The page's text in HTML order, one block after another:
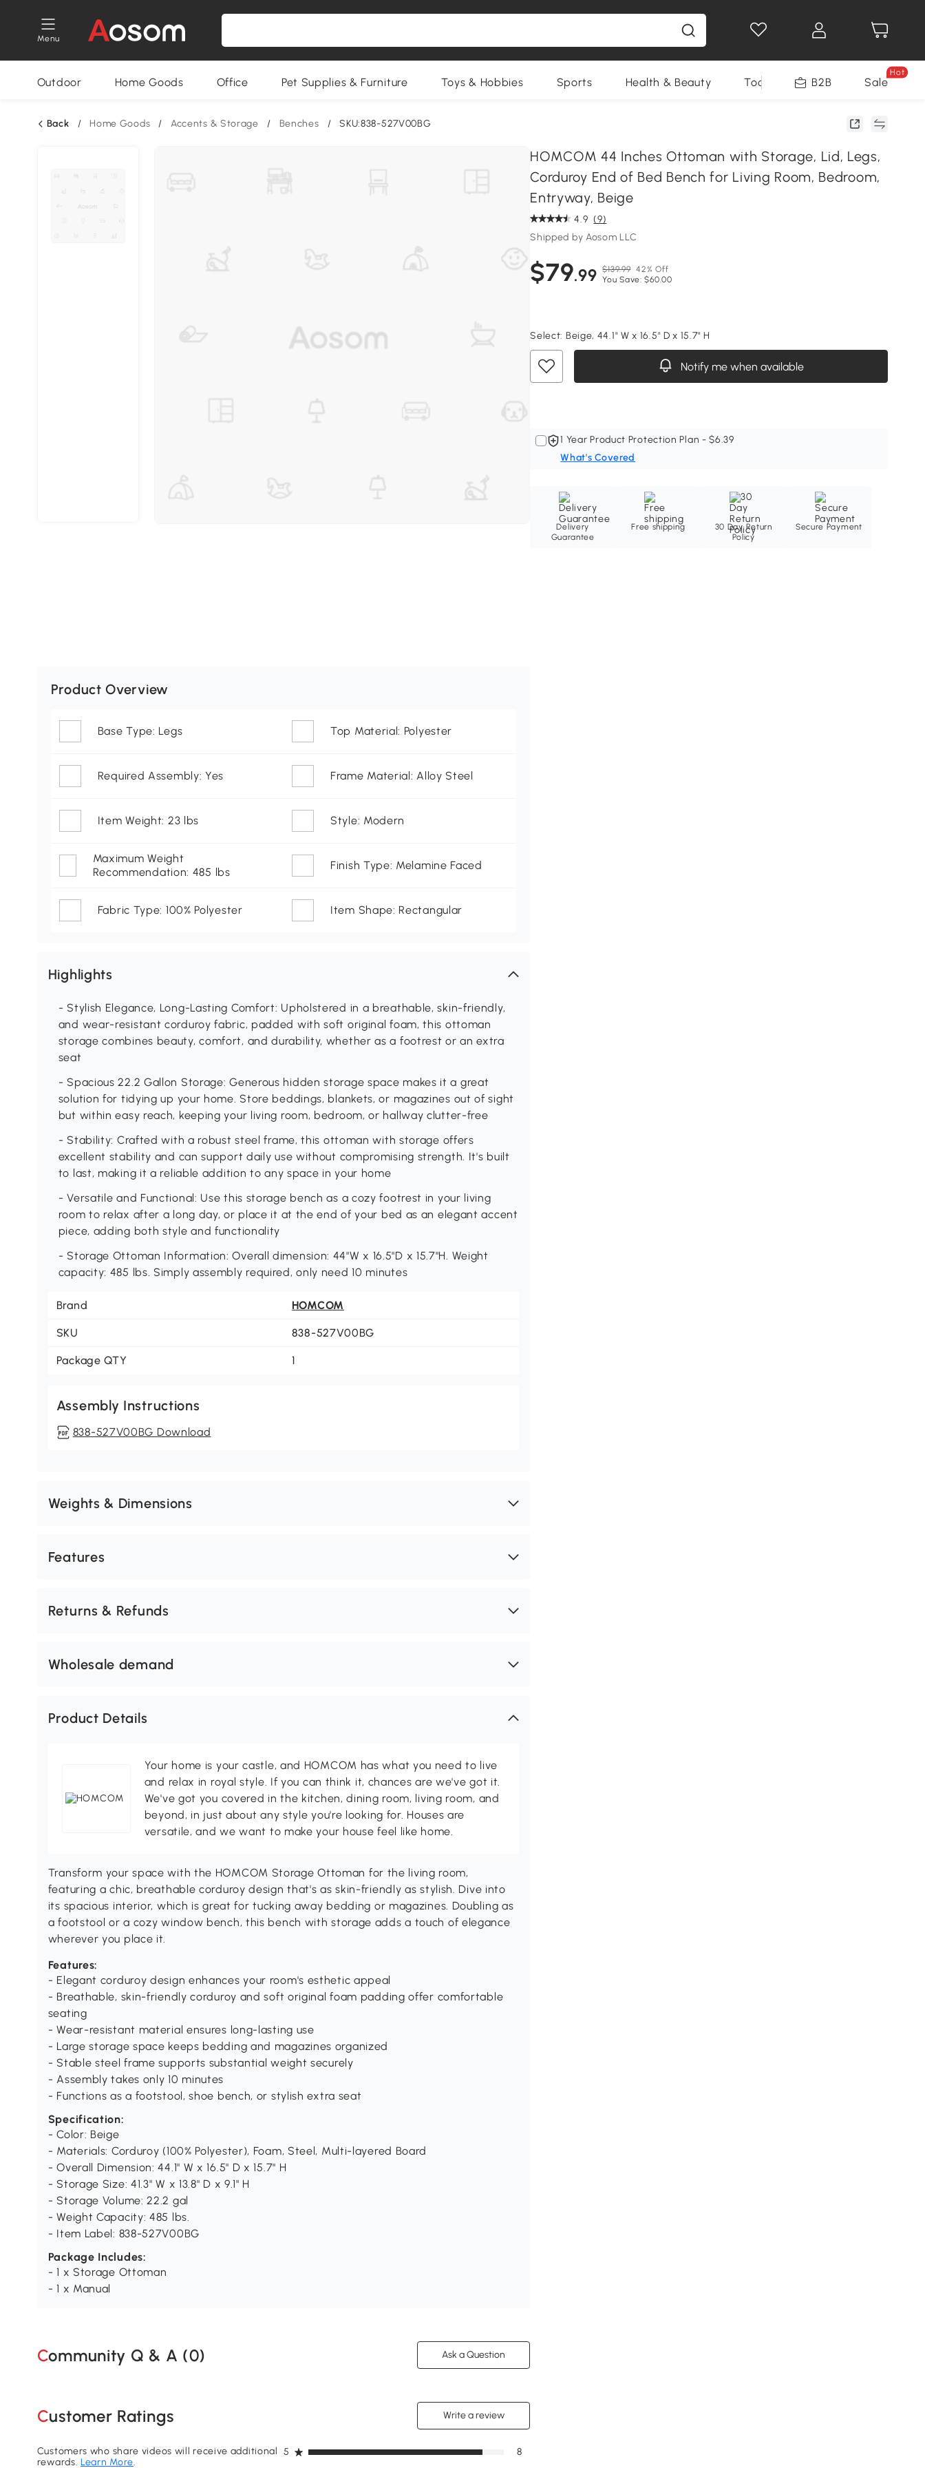
Menu
Outdoor Home Goods Office Pet Supplies & Furniture Toys & Hobbies Sports Health & Beauty Tools B2B Sale
Hot
Back / Home Goods / Accents & Storage / Benches / SKU:838-527V00BG
HOMCOM 44 Inches Ottoman with Storage, Lid, Legs,
Corduroy End of Bed Bench for Living Room, Bedroom,
Entryway, Beige
4.9 (9)
Shipped by Aosom LLC
$79.99 $139.99 42% Off
You Save: $60.00
Select: Beige, 44.1" W x 16.5" D x 15.7" H
Notify me when available
1 Year Product Protection Plan - $6.39
What's Covered
Delivery
Guarantee
Free shipping
30 Day Return
Policy
Secure Payment
Product Overview
Base Type: Legs Top Material: Polyester
Required Assembly: Yes Frame Material: Alloy Steel
Item Weight: 23 lbs Style: Modern
Maximum Weight
Recommendation: 485 lbs
Finish Type: Melamine Faced
Fabric Type: 100% Polyester Item Shape: Rectangular
Highlights
- Stylish Elegance, Long-Lasting Comfort: Upholstered in a breathable, skin-friendly,
and wear-resistant corduroy fabric, padded with soft original foam, this ottoman
storage combines beauty, comfort, and durability, whether as a footrest or an extra
seat
- Spacious 22.2 Gallon Storage: Generous hidden storage space makes it a great
solution for tidying up your home. Store beddings, blankets, or magazines out of sight
but within easy reach, keeping your living room, bedroom, or hallway clutter-free
- Stability: Crafted with a robust steel frame, this ottoman with storage offers
excellent stability and can support daily use without compromising strength. It's built
to last, making it a reliable addition to any space in your home
- Versatile and Functional: Use this storage bench as a cozy footrest in your living
room to relax after a long day, or place it at the end of your bed as an elegant accent
piece, adding both style and functionality
- Storage Ottoman Information: Overall dimension: 44"W x 16.5"D x 15.7"H. Weight
capacity: 485 lbs. Simply assembly required, only need 10 minutes
Brand HOMCOM
SKU 838-527V00BG
Package QTY 1
Assembly Instructions
838-527V00BG Download
Weights & Dimensions
Features
Returns & Refunds
Wholesale demand
Product Details
Your home is your castle, and HOMCOM has what you need to live
and relax in royal style. If you can think it, chances are we've got it.
We've got you covered in the kitchen, dining room, living room, and
beyond, in just about any style you're looking for. Houses are
versatile, and we want to make your house feel like home.
Transform your space with the HOMCOM Storage Ottoman for the living room,
featuring a chic, breathable corduroy design that's as skin-friendly as stylish. Dive into
its spacious interior, which is great for tucking away bedding or magazines. Doubling as
a footstool or a cozy window bench, this bench with storage adds a touch of elegance
wherever you place it.
Features:
- Elegant corduroy design enhances your room's esthetic appeal
- Breathable, skin-friendly corduroy and soft original foam padding offer comfortable
seating
- Wear-resistant material ensures long-lasting use
- Large storage space keeps bedding and magazines organized
- Stable steel frame supports substantial weight securely
- Assembly takes only 10 minutes
- Functions as a footstool, shoe bench, or stylish extra seat
Specification:
- Color: Beige
- Materials: Corduroy (100% Polyester), Foam, Steel, Multi-layered Board
- Overall Dimension: 44.1" W x 16.5" D x 15.7" H
- Storage Size: 41.3" W x 13.8" D x 9.1" H
- Storage Volume: 22.2 gal
- Weight Capacity: 485 lbs.
- Item Label: 838-527V00BG
Package Includes:
- 1 x Storage Ottoman
- 1 x Manual
Community Q & A (0) Ask a Question
Customer Ratings Write a review
Customers who share videos will receive additional
rewards.Learn More.
5 8